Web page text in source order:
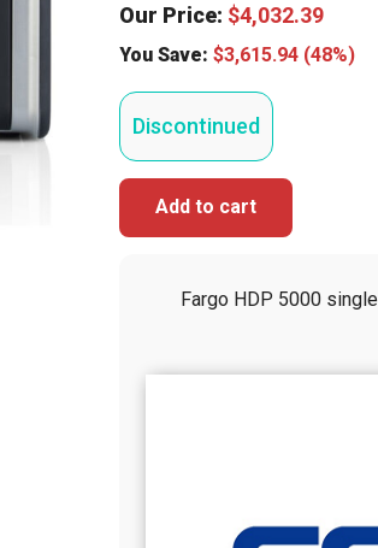
Our Price: $4,032.39
You Save:$3,615.94 (48%)
Discontinued
Add to cart
Fargo HDP 5000